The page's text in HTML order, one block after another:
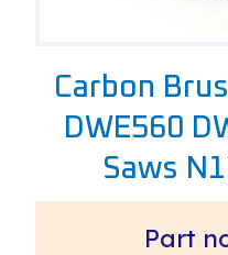
Carbon
DWE560
Saws
Part